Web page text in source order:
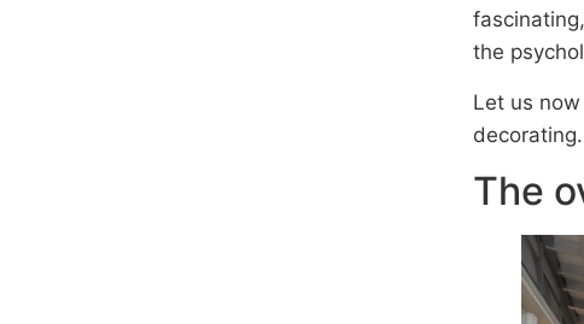
the
Let us
The